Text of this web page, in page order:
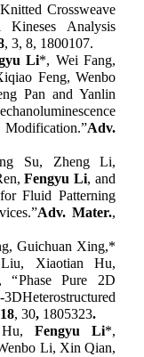
Crossweave
Kineses Analysis
,3, 8, 1800107.
Li*, Wei Fang,
Feng, Wenbo
Pan and Yanlin
.”Adv.
Su, Zheng Li,
Fengyu Li, and
Fluid Patterning
.”Adv. Mater.,
Guichuan Xing,*
Xiaotian Hu,
“Phase Pure 2D
-3DHeterostructured
, 30, 1805323.
Hu,Fengyu Li*,
Li, Xin Qian,